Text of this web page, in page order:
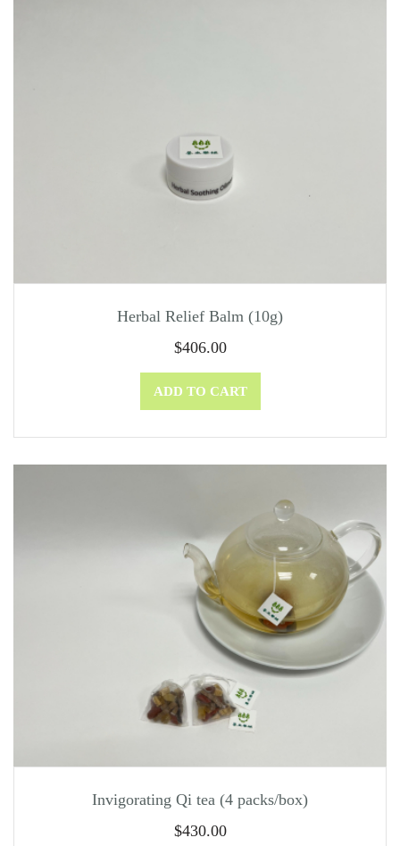
Herbal Relief Balm (10g)
$406.00
ADD TO CART
Invigorating Qi tea (4 packs/box)
$430.00